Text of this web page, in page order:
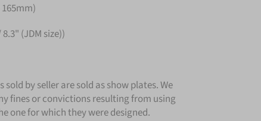
(JDM size))
by seller are sold as show plates. We
fines or convictions resulting from using
one for which they were designed.